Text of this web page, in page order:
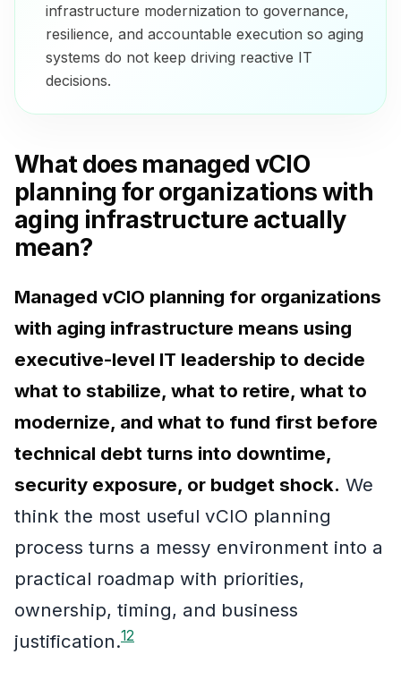
infrastructure modernization to governance,
resilience, and accountable execution so aging
systems do not keep driving reactive IT
decisions.
What does managed vCIO
planning for organizations with
aging infrastructure actually
mean?
Managed vCIO planning for organizations
with aging infrastructure means using
executive-level IT leadership to decide
what to stabilize, what to retire, what to
modernize, and what to fund first before
technical debt turns into downtime,
security exposure, or budget shock. We
think the most useful vCIO planning
process turns a messy environment into a
practical roadmap with priorities,
ownership, timing, and business
justification.12